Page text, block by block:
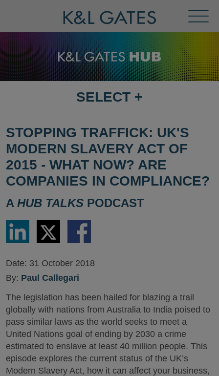
Menu
SELECT
PAGE
SELECT +
STOPPING TRAFFICK: UK'S
MODERN SLAVERY ACT OF
2015 - WHAT NOW? ARE
COMPANIES IN COMPLIANCE?
A HUB TALKS PODCAST
Share
LinkedIn
Share
via
Twitter
Share
via
Date: 31 October 2018
By: Paul Callegari
The legislation has been hailed for blazing a trail
globally with nations from Australia to India poised to
pass similar laws as the world seeks to meet a
United Nations goal of ending by 2030 a crime
estimated to enslave at least 40 million people. This
episode explores the current status of the UK’s
Modern Slavery Act, how it can affect your business,